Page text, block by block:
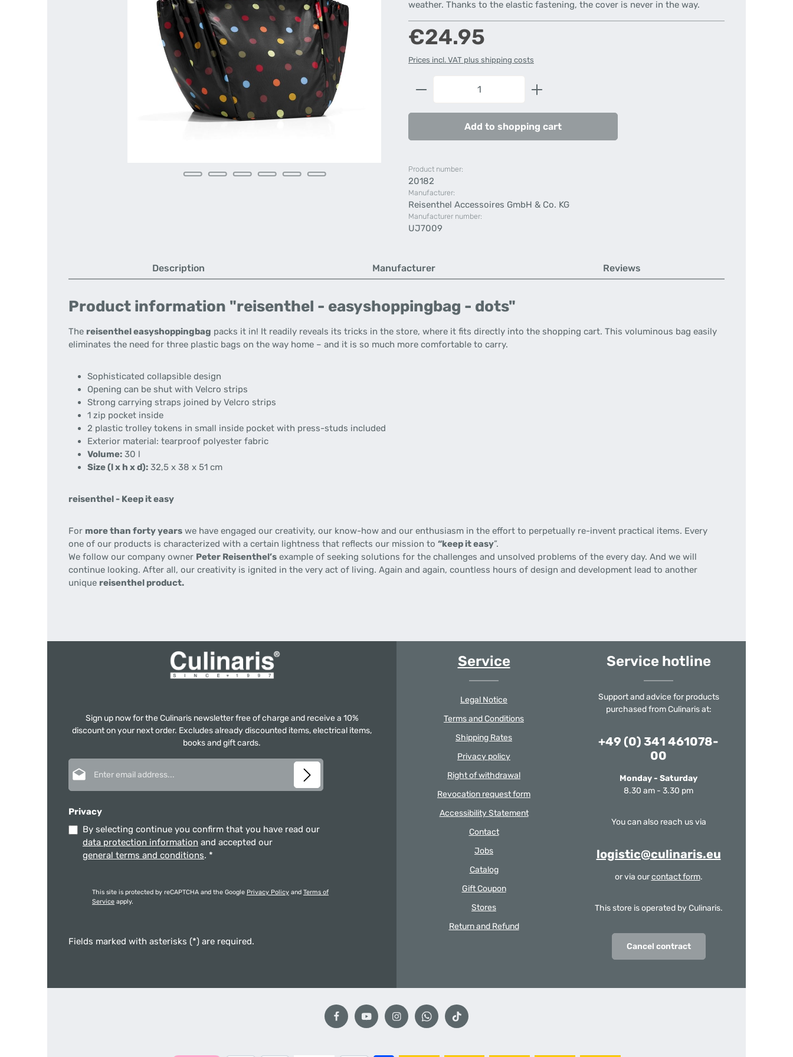
weather. Thanks to the elastic fastening, the cover is never in the way.
Regular price:
€24.95
Prices incl. VAT plus shipping costs
Product Quantity: Enter the desired amount or use the
Add to shopping cart
Product number:
20182
Manufacturer:
Reisenthel Accessoires GmbH & Co. KG
Manufacturer number:
UJ7009
Description Manufacturer Reviews
Product information "reisenthel - easyshoppingbag - dots"
The reisenthel easyshoppingbag packs it in! It readily reveals its tricks in the store, where it fits directly into the shopping cart. This voluminous bag easily
eliminates the need for three plastic bags on the way home – and it is so much more comfortable to carry.
Sophisticated collapsible design
Opening can be shut with Velcro strips
Strong carrying straps joined by Velcro strips
1 zip pocket inside
2 plastic trolley tokens in small inside pocket with press-studs included
Exterior material: tearproof polyester fabric
Volume: 30 l
Size (l x h x d): 32,5 x 38 x 51 cm
reisenthel - Keep it easy
For more than forty years we have engaged our creativity, our know-how and our enthusiasm in the effort to perpetually re-invent practical items. Every
one of our products is characterized with a certain lightness that reflects our mission to “keep it easy”.
We follow our company owner Peter Reisenthel’s example of seeking solutions for the challenges and unsolved problems of the every day. And we will
continue looking. After all, our creativity is ignited in the very act of living. Again and again, countless hours of design and development lead to another
unique reisenthel product.
Sign up now for the Culinaris newsletter free of charge and receive a 10%
discount on your next order. Excludes already discounted items, electrical items,
books and gift cards.
Privacy
By selecting continue you confirm that you have read our
data protection information and accepted our
general terms and conditions. *
This site is protected by reCAPTCHA and the Google Privacy Policy and Terms of
Service apply.
Fields marked with asterisks (*) are required.
Service
Legal Notice
Terms and Conditions
Shipping Rates
Privacy policy
Right of withdrawal
Revocation request form
Accessibility Statement
Contact
Jobs
Catalog
Gift Coupon
Stores
Return and Refund
Service hotline
Support and advice for products
purchased from Culinaris at:
+49 (0) 341 461078-
00
Monday - Saturday
8.30 am - 3.30 pm
You can also reach us via
logistic@culinaris.eu
or via ourcontact form.
This store is operated by Culinaris.
Cancel contract